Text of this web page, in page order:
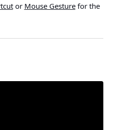
or Mouse Gesturefor the